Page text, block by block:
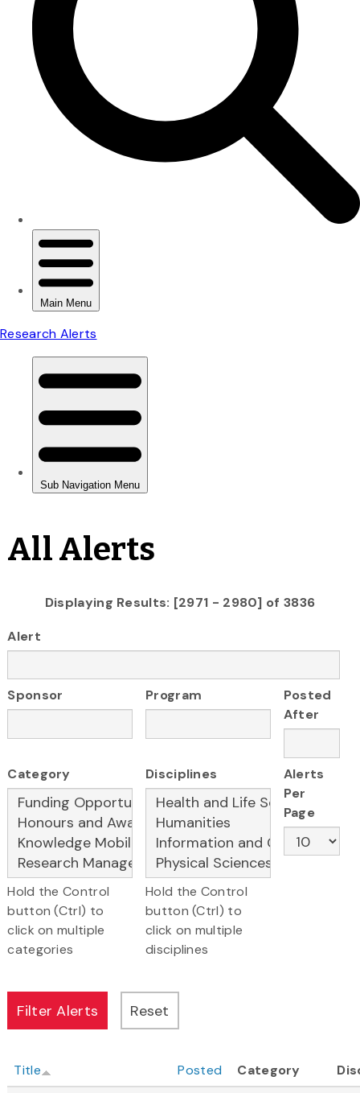
All Alerts
Displaying Results: [2971 - 2980] of 3836
Alert
Sponsor Program
Posted
After
Category
Hold the Control
button (Ctrl) to
click on multiple
categories
Disciplines
Hold the Control
button (Ctrl) to
click on multiple
disciplines
Alerts
Per
Page
Title Posted Category